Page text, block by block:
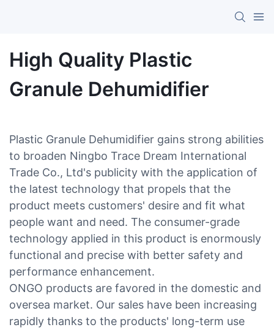
High Quality Plastic
Granule Dehumidifier
Plastic Granule Dehumidifier gains strong abilities
to broaden Ningbo Trace Dream International
Trade Co., Ltd's publicity with the application of
the latest technology that propels that the
product meets customers' desire and fit what
people want and need. The consumer-grade
technology applied in this product is enormously
functional and precise with better safety and
performance enhancement.
ONGO products are favored in the domestic and
oversea market. Our sales have been increasing
rapidly thanks to the products' long-term use